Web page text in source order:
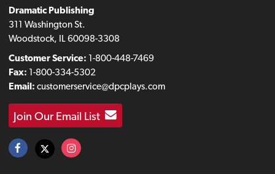
Dramatic Publishing
311 Washington St.
Woodstock, IL 60098-3308
Customer Service: 1-800-448-7469
Fax: 1-800-334-5302
Email: customerservice@dpcplays.com
Join Our Email List